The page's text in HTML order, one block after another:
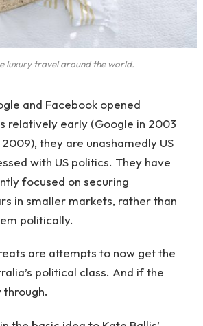
luxury travel around the world.
and Facebook opened
relatively early (Google in 2003
they are unashamedly US
with US politics. They have
focused on securing
in smaller markets, rather than
politically.
are attempts to now get the
political class. And if the